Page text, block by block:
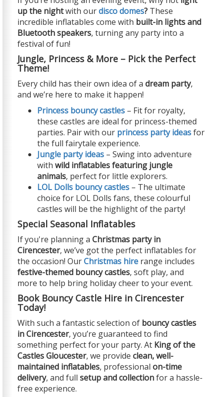
up the nightwith ourdisco domes? These
incredible inflatables come with built-in lights and
Bluetooth speakers, turning any party into a
festival of fun!
Jungle, Princess & More – Pick the Perfect
Theme!
Every child has their own idea of a dream party,
and we’re here to make it happen!
Princess bouncy castles – Fit for royalty,
these castles are ideal for princess-themed
parties. Pair with our princess party ideasfor
the full fairytale experience.
Jungle party ideas – Swing into adventure
with wild inflatables featuring jungle
animals, perfect for little explorers.
LOL Dolls bouncy castles – The ultimate
choice for LOL Dolls fans, these colourful
castles will be the highlight of the party!
Special Seasonal Inflatables
If you're planning a Christmas party in
Cirencester, we’ve got the perfect inflatables for
the occasion! OurChristmas hire range includes
festive-themed bouncy castles, soft play, and
more to help bring holiday cheer to your event.
Book Bouncy Castle Hire in Cirencester
Today!
With such a fantastic selection of bouncy castles
in Cirencester, you’re guaranteed to find
something perfect for your party. At King of the
Castles Gloucester, we provide clean, well-
maintained inflatables, professional on-time
delivery, and full setup and collectionfor a hassle-
free experience.